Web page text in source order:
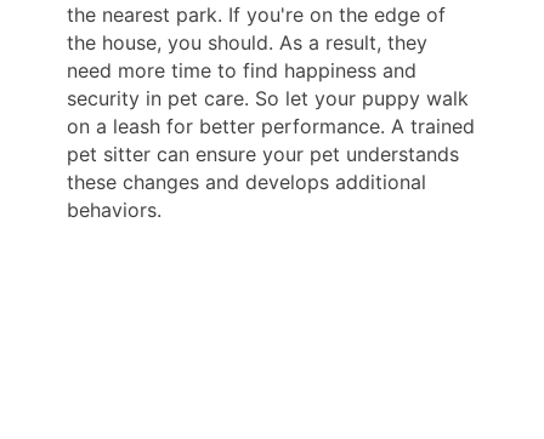
the nearest park. If you're on the edge of
the house, you should. As a result, they
need more time to find happiness and
security in pet care. So let your puppy walk
on a leash for better performance. A trained
pet sitter can ensure your pet understands
these changes and develops additional
behaviors.